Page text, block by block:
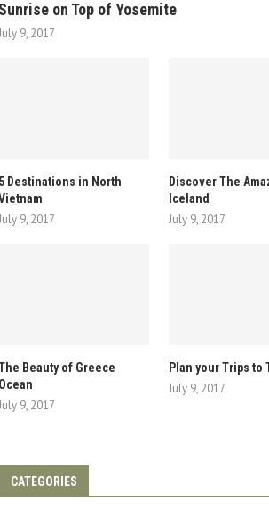
Sunrise on Top of Yosemite
9, 2017
5 Destinations in North
9, 2017
Discover The
Iceland
July 9, 2017
Beauty of Greece
Ocean
9, 2017
Plan your Trips to
July 9, 2017
CATEGORIES